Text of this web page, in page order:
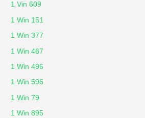
1 Vin 609
1 Win 151
1 Win 377
1 Win 467
1 Win 496
1 Win 596
1 Win 79
1 Win 895